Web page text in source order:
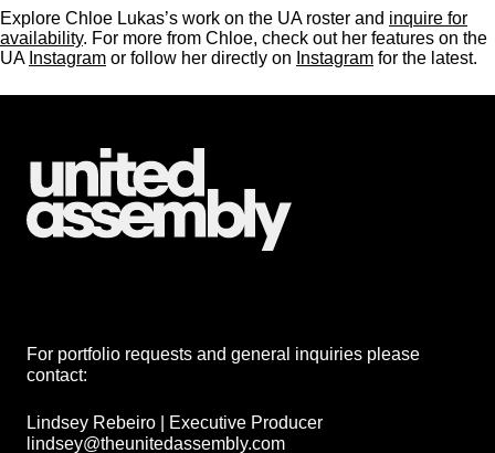
Explore Chloe Lukas’s work on the UA roster and inquire for
availability. For more from Chloe, check out her features on the
UA Instagram or follow her directly on Instagram for the latest.
For portfolio requests and general inquiries please
contact:
Lindsey Rebeiro | Executive Producer
lindsey@theunitedassembly.com